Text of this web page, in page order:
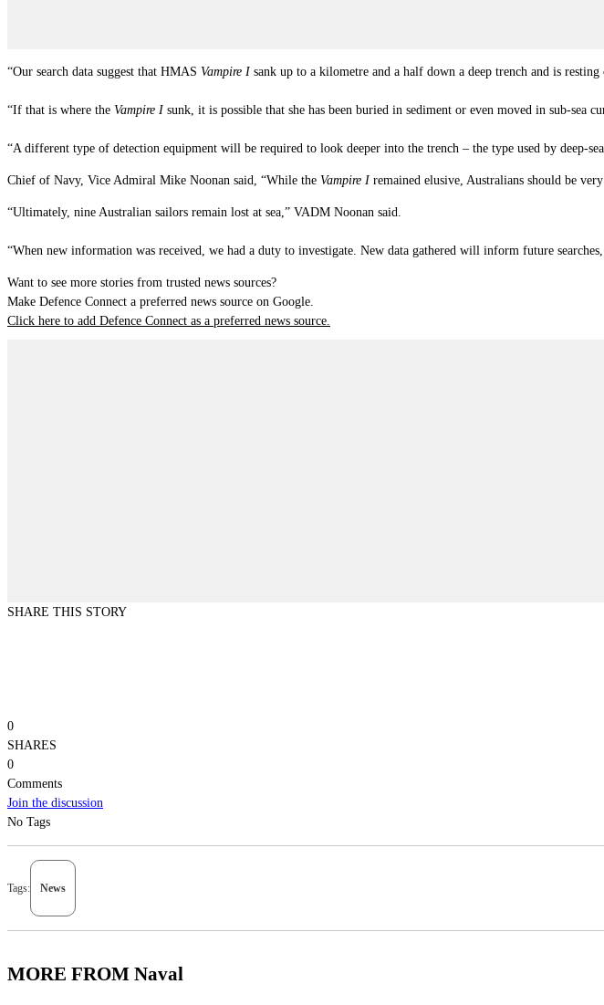
“Our search data suggest that HMAS Vampire I sank up to a kilometre and a half down a deep trench and is
“If that is where the Vampire I sunk, it is possible that she has been buried in sediment or even moved in sub-sea
“A different type of detection equipment will be required to look deeper into the trench – the type used by deep-
Chief of Navy, Vice Admiral Mike Noonan said, “While the Vampire I remained elusive, Australians should be
“Ultimately, nine Australian sailors remain lost at sea,” VADM Noonan said.
“When new information was received, we had a duty to investigate. New data gathered will inform future
Want to see more stories from trusted news sources?
Make Defence Connect a preferred news source on Google.
Click here to add Defence Connect as a preferred news source.
SHARE THIS STORY
0
SHARES
0
Comments
Join the discussion
No Tags
Tags: News
MORE FROM Naval